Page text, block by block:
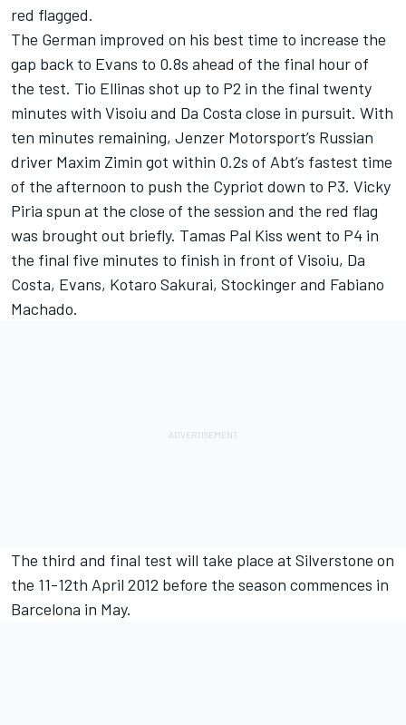
red flagged.
The German improved on his best time to increase the
gap back to Evans to 0.8s ahead of the final hour of
the test. Tio Ellinas shot up to P2 in the final twenty
minutes with Visoiu and Da Costa close in pursuit. With
ten minutes remaining, Jenzer Motorsport’s Russian
driver Maxim Zimin got within 0.2s of Abt’s fastest time
of the afternoon to push the Cypriot down to P3. Vicky
Piria spun at the close of the session and the red flag
was brought out briefly. Tamas Pal Kiss went to P4 in
the final five minutes to finish in front of Visoiu, Da
Costa, Evans, Kotaro Sakurai, Stockinger and Fabiano
Machado.
The third and final test will take place at Silverstone on
the 11-12th April 2012 before the season commences in
Barcelona in May.